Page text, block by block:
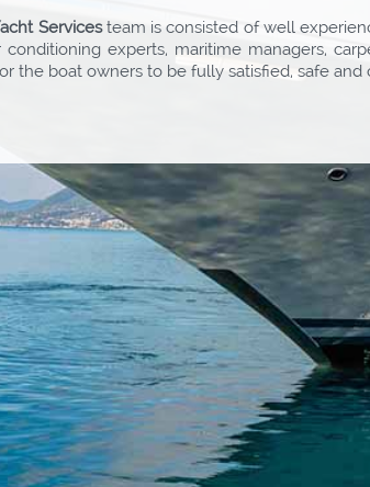
Servicesteam is consisted of well
conditioning experts, maritime managers,
the boat owners to be fully satisfied, safe